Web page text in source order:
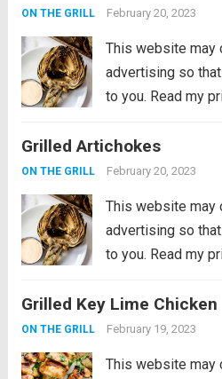
barbecue then
ON THE GRILL February 20, 2023
This website may
advertising so
to you. Read my
summer side
them with your
Grilled Artichokes
ON THE GRILL February 20, 2023
This website may
advertising so
to you. Read my
summer side
them with your
Grilled Key Lime Chicken
ON THE GRILL February 19, 2023
This website may